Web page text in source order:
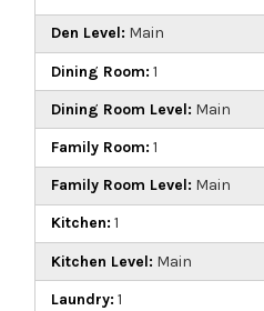
Den Level: Main
Dining Room: 1
Dining Room Level: Main
Family Room: 1
Family Room Level: Main
Kitchen: 1
Kitchen Level: Main
Laundry: 1